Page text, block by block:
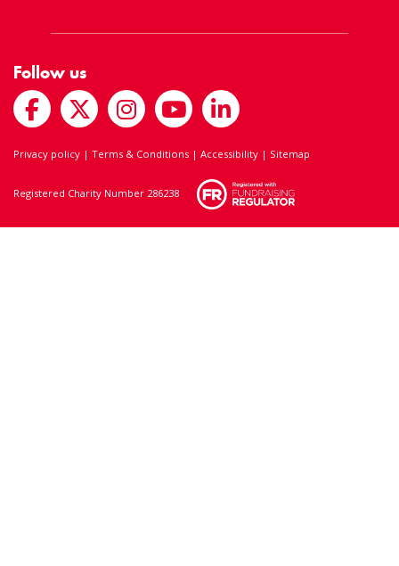
Follow us
Privacy policy | Terms & Conditions | Accessibility | Sitemap
Registered Charity Number 286238